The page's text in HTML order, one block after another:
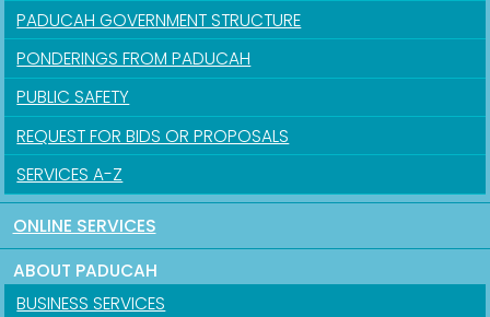
PADUCAH GOVERNMENT STRUCTURE
PONDERINGS FROM PADUCAH
PUBLIC SAFETY
REQUEST FOR BIDS OR PROPOSALS
SERVICES A-Z
ONLINE SERVICES
ABOUT PADUCAH
BUSINESS SERVICES